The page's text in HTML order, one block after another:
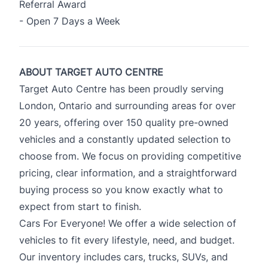
Referral Award
- Open 7 Days a Week
ABOUT TARGET AUTO CENTRE
Target Auto Centre has been proudly serving
London, Ontario and surrounding areas for over
20 years, offering over 150 quality pre-owned
vehicles and a constantly updated selection to
choose from. We focus on providing competitive
pricing, clear information, and a straightforward
buying process so you know exactly what to
expect from start to finish.
Cars For Everyone! We offer a wide selection of
vehicles to fit every lifestyle, need, and budget.
Our inventory includes cars, trucks, SUVs, and